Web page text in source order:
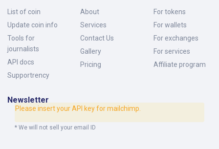
List of coin
Update coin info
Tools for
journalists
API docs
Supportrency
About
Services
Contact Us
Gallery
Pricing
For tokens
For wallets
For exchanges
For services
Affiliate program
Newsletter
Please insert your API key for mailchimp.
* We will not sell your email ID